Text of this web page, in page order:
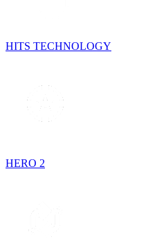
HITS TECHNOLOGY
HERO 2